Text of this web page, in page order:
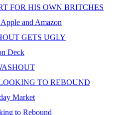
FOR HIS OWN BRITCHES
and Amazon
GETS UGLY
Deck
TO REBOUND
Market
to Rebound